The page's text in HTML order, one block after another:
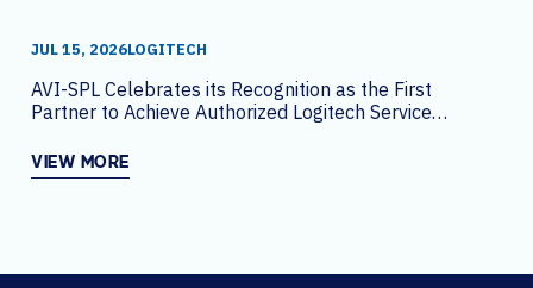
JUL 15, 2026LOGITECH
AVI-SPL Celebrates its Recognition as the First
Partner to Achieve Authorized Logitech Service
VIEW MORE